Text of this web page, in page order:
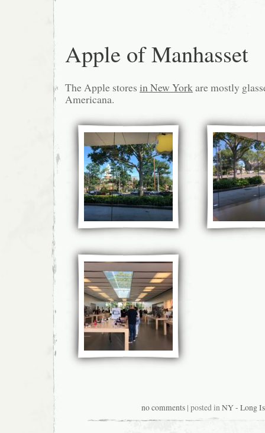
Apple of Manhasset
The Apple stores in New Yorkare mostly
Americana.
no comments| posted inNY - Long